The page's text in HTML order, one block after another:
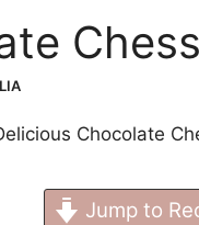
Jump to